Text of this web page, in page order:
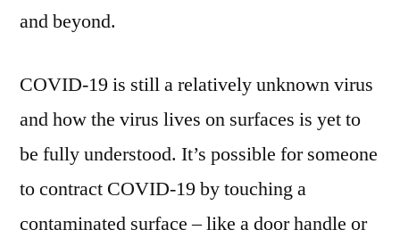
and beyond.
COVID-19 is still a relatively unknown virus
and how the virus lives on surfaces is yet to
be fully understood. It’s possible for someone
to contract COVID-19 by touching a
contaminated surface – like a door handle or